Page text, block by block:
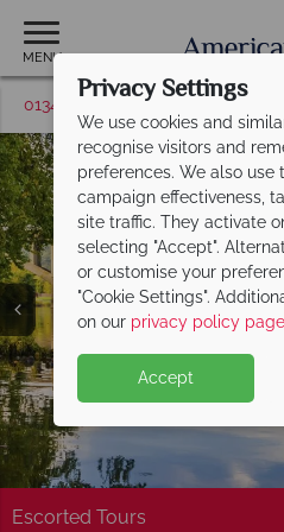
MENU
01342 395518 Request
Escorted Tours
Privacy Settings
We use cookies and
recognise visitors and
preferences. We also use
campaign effectiveness,
site traffic. They activate
selecting "Accept".
or customise your
"Cookie Settings".
on our privacy policy page
Accept